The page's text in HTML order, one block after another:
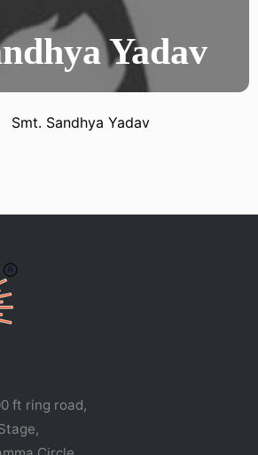
Yadav
Smt. Sandhya Yadav
ft ring road,